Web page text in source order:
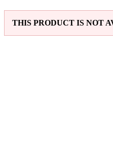
THIS PRODUCT IS NOT